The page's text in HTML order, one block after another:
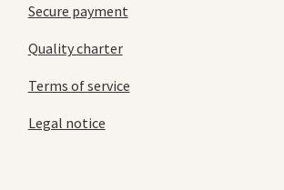
Secure payment
Quality charter
Terms of service
Legal notice